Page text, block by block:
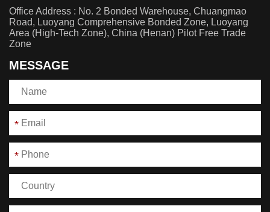
Office Address : No. 2 Bonded Warehouse, Chuangmao
Road, Luoyang Comprehensive Bonded Zone, Luoyang
Area (High-Tech Zone), China (Henan) Pilot Free Trade
Zone
MESSAGE
*
*